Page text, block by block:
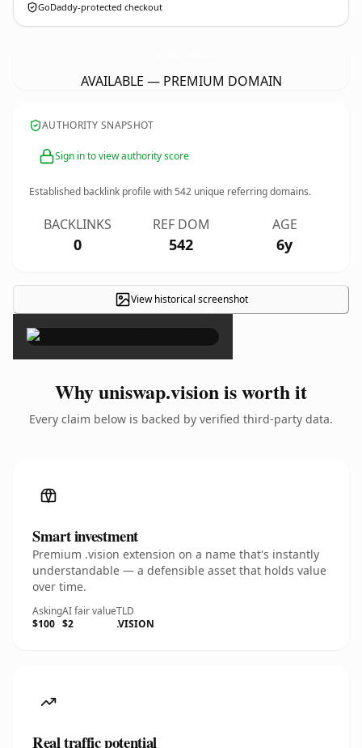
GoDaddy-protected checkout
AVAILABLE — PREMIUM DOMAIN
AUTHORITY SNAPSHOT
Sign in to view authority score
Established backlink profile with542 unique referring domains.
BACKLINKS
0
REF DOM
542
AGE
6y
View historical screenshot
×
Why uniswap.vision is worth it
Every claim below is backed by verified third-party data.
Smart investment
Premium .vision extension on a name that's instantly
understandable — a defensible asset that holds value
over time.
Asking
$100
AI fair value
$2
TLD
.VISION
Real traffic potential